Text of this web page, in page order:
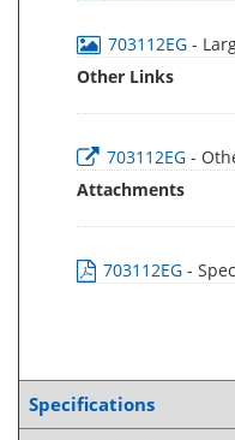
703112EG -
Other Links
703112EG -
Attachments
703112EG -
Specifications